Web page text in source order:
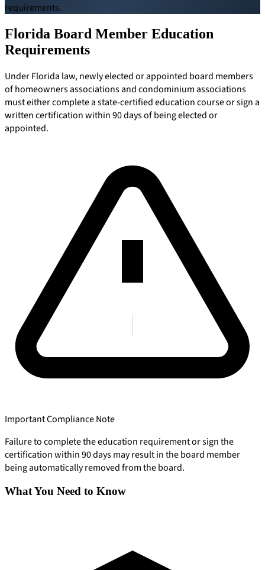
Board Members
904-490-8191Owner Portal
requirements.
Florida Board Member Education
Requirements
Under Florida law, newly elected or appointed board members
of homeowners associations and condominium associations
must either complete a state-certified education course or sign a
written certification within 90 days of being elected or
appointed.
Important Compliance Note
Failure to complete the education requirement or sign the
certification within 90 days may result in the board member
being automatically removed from the board.
What You Need to Know